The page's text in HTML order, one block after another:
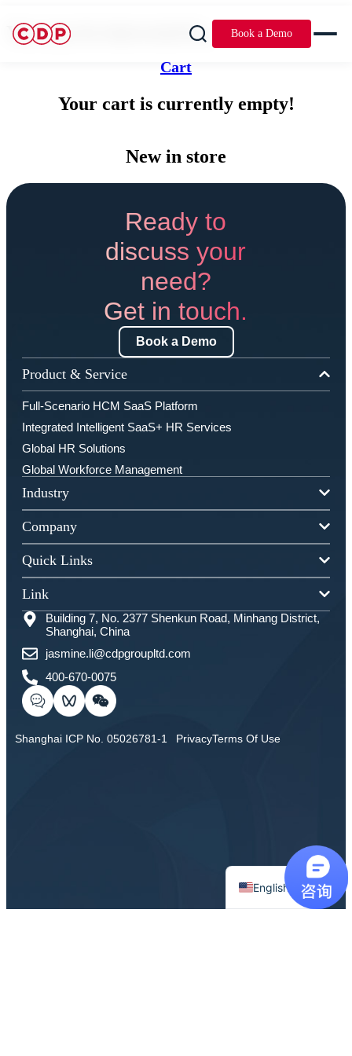
Book a Demo
You may be interested in...
Cart
Your cart is currently empty!
New in store
Ready to
discuss your
need?
Get in touch.
Book a Demo
Product & Service
Full-Scenario HCM SaaS Platform
Integrated Intelligent SaaS+ HR Services
Global HR Solutions
Global Workforce Management
Industry
Company
Quick Links
Link
Building 7, No. 2377 Shenkun Road, Minhang District,
Shanghai, China
jasmine.li@cdpgroupltd.com
400-670-0075
Shanghai ICP No. 05026781-1 PrivacyTerms Of Use
English
Chinese